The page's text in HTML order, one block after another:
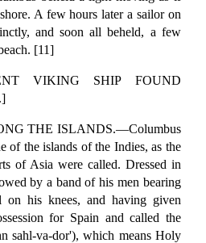
A few hours later a sailor on
and soon all beheld, a few
[11]
VIKING SHIP FOUND
THE ISLANDS.—Columbus
of the islands of the Indies, as the
of Asia were called. Dressed in
by a band of his men bearing
on his knees, and having given
for Spain and called the
sahl-va-dor'), which means Holy